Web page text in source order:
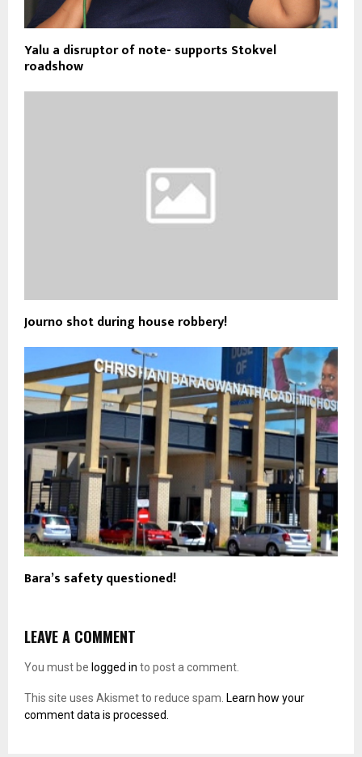
Yalu a disruptor of note- supports Stokvel
roadshow
Journo shot during house robbery!
Bara’s safety questioned!
LEAVE A COMMENT
You must be logged in to post a comment.
This site uses Akismet to reduce spam. Learn how your
comment data is processed.